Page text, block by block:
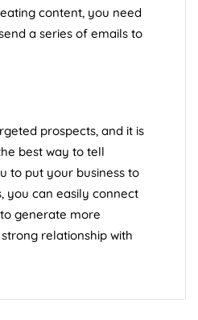
content, you need
a series of emails to
prospects, and it is
best way to tell
to put your business to
you can easily connect
generate more
relationship with